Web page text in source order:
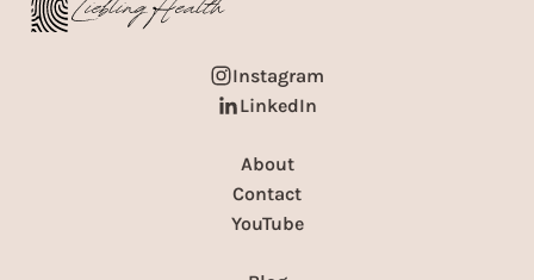
Instagram
LinkedIn
About
Contact
YouTube